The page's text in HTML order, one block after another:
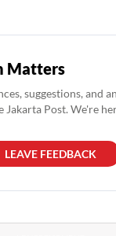
Matters
suggestions, and
Jakarta Post. We're
LEAVE FEEDBACK